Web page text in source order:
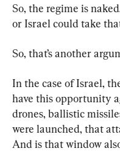
So, the regime is
or Israel could take
So, that’s another
In the case of Israel,
have this opportunity
drones, ballistic
were launched, that
And is that window